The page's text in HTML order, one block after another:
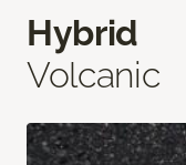
Hybrid
Volcanic